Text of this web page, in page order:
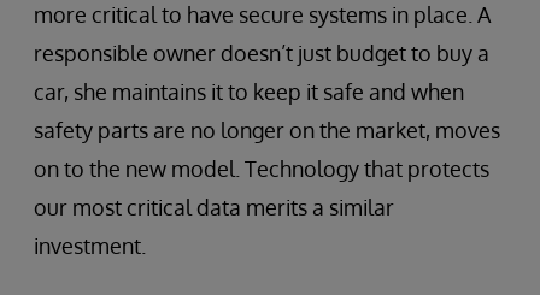
more critical to have secure systems in place. A
responsible owner doesn’t just budget to buy a
car, she maintains it to keep it safe and when
safety parts are no longer on the market, moves
on to the new model. Technology that protects
our most critical data merits a similar
investment.